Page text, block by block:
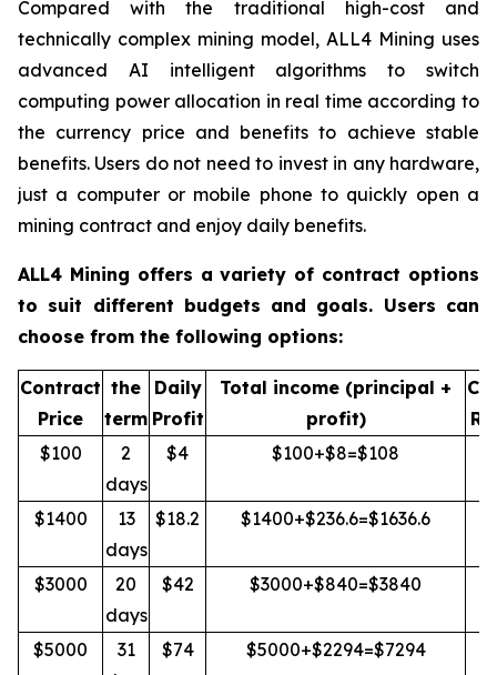
Compared with the traditional high-cost and
technically complex mining model, ALL4 Mining uses
advanced AI intelligent algorithms to switch
computing power allocation in real time according to
the currency price and benefits to achieve stable
benefits. Users do not need to invest in any hardware,
just a computer or mobile phone to quickly open a
mining contract and enjoy daily benefits.
ALL4 Mining offers a variety of contract options
to suit different budgets and goals. Users can
choose from the following options:
Contract
Price
the
term
Daily
Profit
Total income (principal +
profit)
$100
2
days
$4 $100+$8=$108
$1400
13
days
$18.2 $1400+$236.6=$1636.6
$3000
20
days
$42 $3000+$840=$3840
$5000
31
$74 $5000+$2294=$7294